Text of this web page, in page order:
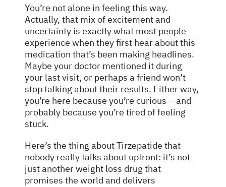
You’re not alone in feeling this way.
Actually, that mix of excitement and
uncertainty is exactly what most people
experience when they first hear about this
medication that’s been making headlines.
Maybe your doctor mentioned it during
your last visit, or perhaps a friend won’t
stop talking about their results. Either way,
you’re here because you’re curious – and
probably because you’re tired of feeling
stuck.
Here’s the thing about Tirzepatide that
nobody really talks about upfront: it’s not
just another weight loss drug that
promises the world and delivers